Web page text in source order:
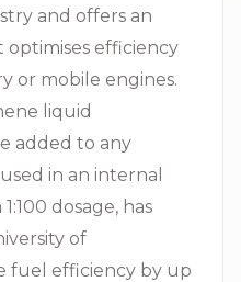
and offers an
efficiency
or mobile engines.
liquid
added to any
in an internal
dosage, has
of
fuel efficiency by up